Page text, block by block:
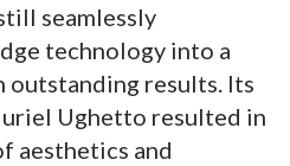
seamlessly
technology into a
outstanding results. Its
Ughetto resulted in
aesthetics and